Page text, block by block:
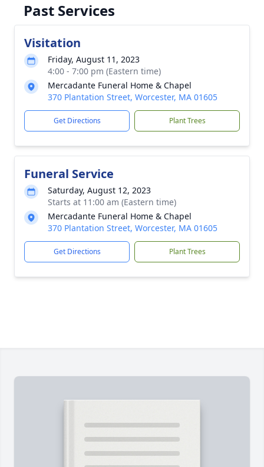
Past Services
Visitation
Friday, August 11, 2023
4:00 - 7:00 pm (Eastern time)
Mercadante Funeral Home & Chapel
370 Plantation Street, Worcester, MA 01605
Get Directions Plant Trees
Funeral Service
Saturday, August 12, 2023
Starts at 11:00 am (Eastern time)
Mercadante Funeral Home & Chapel
370 Plantation Street, Worcester, MA 01605
Get Directions Plant Trees